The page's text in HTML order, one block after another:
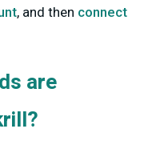
, and then connect
are